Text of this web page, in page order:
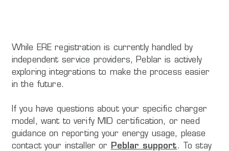
While ERE registration is currently handled by
independent service providers, Peblar is actively
exploring integrations to make the process easier
in the future.
If you have questions about your specific charger
model, want to verify MID certification, or need
guidance on reporting your energy usage, please
contact your installer or
Peblar support. To stay